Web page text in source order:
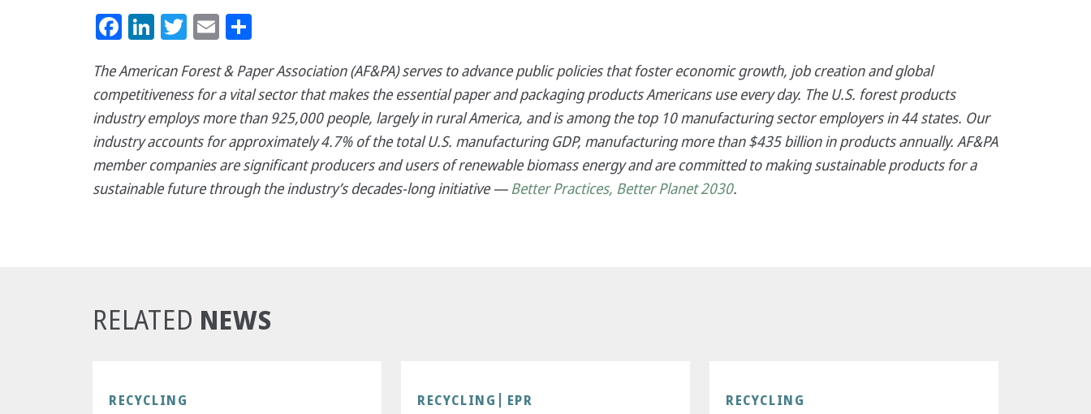
Facebook
LinkedIn
Twitter
Email
The American Forest & Paper Association (AF&PA) serves to advance public policies that foster economic growth, job creation and global
competitiveness for a vital sector that makes the essential paper and packaging products Americans use every day. The U.S. forest products
industry employs more than 925,000 people, largely in rural America, and is among the top 10 manufacturing sector employers in 44 states. Our
industry accounts for approximately 4.7% of the total U.S. manufacturing GDP, manufacturing more than $435 billion in products annually. AF&PA
member companies are significant producers and users of renewable biomass energy and are committed to making sustainable products for a
sustainable future through the industry’s decades-long initiative —Better Practices, Better Planet 2030.
RELATED NEWS
RECYCLING RECYCLING EPR RECYCLING